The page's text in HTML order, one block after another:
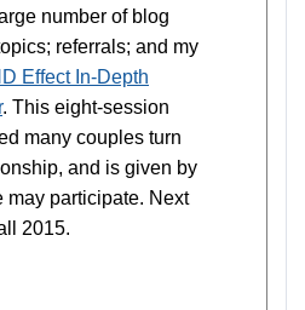
number of blog
referrals; and my
Effect In-Depth
. This eight-session
many couples turn
and is given by
may participate. Next
2015.